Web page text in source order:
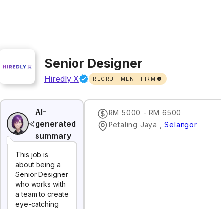
Senior Designer
Hiredly X RECRUITMENT FIRM
AI-
generated
summary
This job is
about being a
Senior Designer
who works with
a team to create
eye-catching
RM 5000 - RM 6500
Petaling Jaya
,Selangor